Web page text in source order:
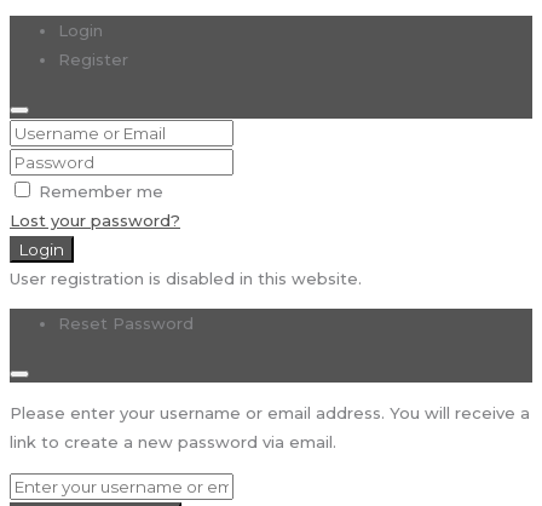
Login
Register
Remember me
Lost your password?
Login
User registration is disabled in this website.
Reset Password
Please enter your username or email address. You will receive a
link to create a new password via email.